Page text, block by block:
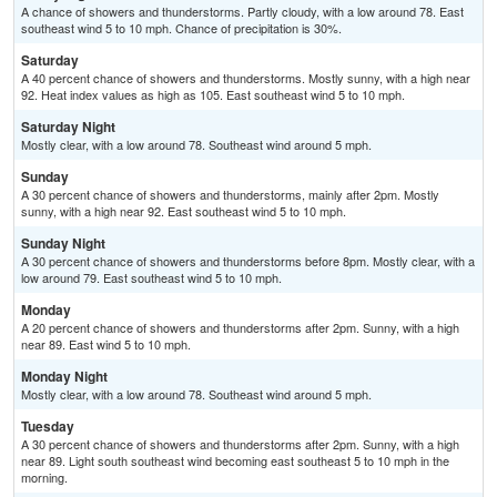
A chance of showers and thunderstorms. Partly cloudy, with a low around 78. East
southeast wind 5 to 10 mph. Chance of precipitation is 30%.
Saturday
A 40 percent chance of showers and thunderstorms. Mostly sunny, with a high near
92. Heat index values as high as 105. East southeast wind 5 to 10 mph.
Saturday Night
Mostly clear, with a low around 78. Southeast wind around 5 mph.
Sunday
A 30 percent chance of showers and thunderstorms, mainly after 2pm. Mostly
sunny, with a high near 92. East southeast wind 5 to 10 mph.
Sunday Night
A 30 percent chance of showers and thunderstorms before 8pm. Mostly clear, with a
low around 79. East southeast wind 5 to 10 mph.
Monday
A 20 percent chance of showers and thunderstorms after 2pm. Sunny, with a high
near 89. East wind 5 to 10 mph.
Monday Night
Mostly clear, with a low around 78. Southeast wind around 5 mph.
Tuesday
A 30 percent chance of showers and thunderstorms after 2pm. Sunny, with a high
near 89. Light south southeast wind becoming east southeast 5 to 10 mph in the
morning.